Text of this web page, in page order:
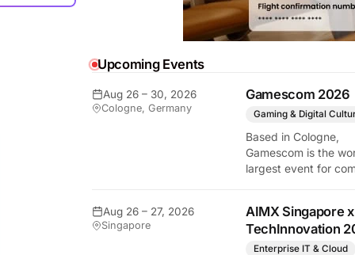
Upcoming Events
Aug 26 – 30, 2026
Cologne, Germany
Gamescom 2026
Gaming & Digital
Based in Cologne,
Gamescom is the
largest event for
attendee numbers.
show features world
premieres and
Aug 26 – 27, 2026
Singapore
AIMX Singapore x
TechInnovation
Enterprise IT & Cloud